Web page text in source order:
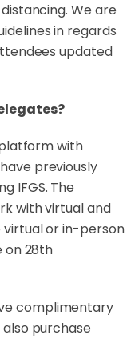
We are
in regards
updated
with
previously
IFGS. The
with virtual and
or in-person
on 28th
complimentary
purchase